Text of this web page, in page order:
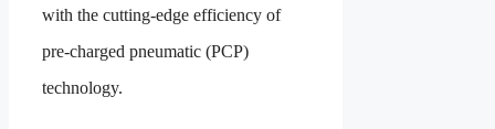
with the cutting-edge efficiency of
pre-charged pneumatic (PCP)
technology.